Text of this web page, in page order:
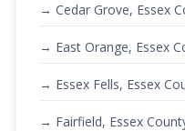
→ Cedar Grove, Essex
→ East Orange, Essex
→ Essex Fells, Essex
→ Fairfield, Essex